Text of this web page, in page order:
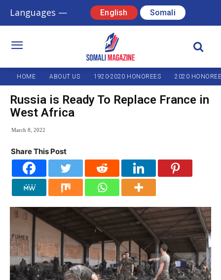
Languages — English Somali
HOME ABOUT US 1920-2020 HONOREES 2020
Russia is Ready To Replace France in
West Africa
March 8, 2022
Share This Post